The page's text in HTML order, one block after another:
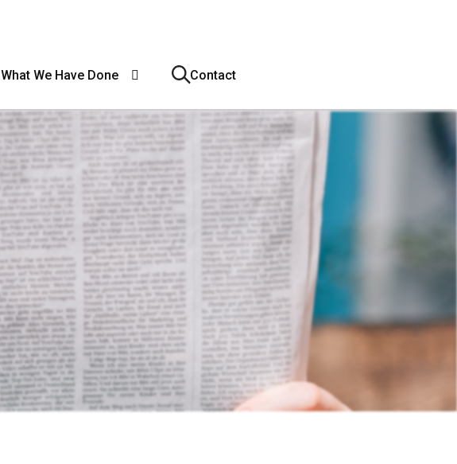
What We Have Done Contact